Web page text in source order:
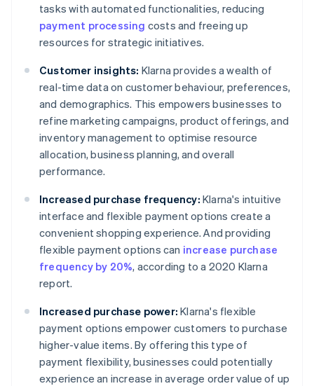
tasks with automated functionalities, reducing
payment processing costs and freeing up
resources for strategic initiatives.
Customer insights: Klarna provides a wealth of
real-time data on customer behaviour, preferences,
and demographics. This empowers businesses to
refine marketing campaigns, product offerings, and
inventory management to optimise resource
allocation, business planning, and overall
performance.
Increased purchase frequency: Klarna's intuitive
interface and flexible payment options create a
convenient shopping experience. And providing
flexible payment options can increase purchase
frequency by 20%, according to a 2020 Klarna
report.
Increased purchase power: Klarna's flexible
payment options empower customers to purchase
higher-value items. By offering this type of
payment flexibility, businesses could potentially
experience an increase in average order value of up